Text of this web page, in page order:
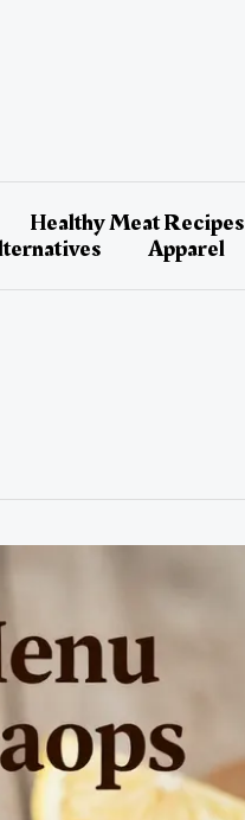
Healthy Meat Recipes
Apparel